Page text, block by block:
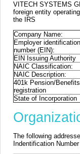
VITECH SYSTEMS
foreign entity
the IRS
Company Name:
Employer identification
number (EIN):
EIN Issuing Authority
NAIC Classification:
NAIC Description:
401k Pension/Benefits
registration
State of Incorporation
The following
Indentification